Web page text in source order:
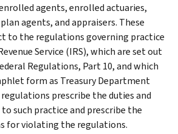
agents, enrolled actuaries,
agents, and appraisers. These
to the regulations governing practice
Service (IRS), which are set out
Regulations, Part 10, and which
form as Treasury Department
regulations prescribe the duties and
such practice and prescribe the
for violating the regulations.